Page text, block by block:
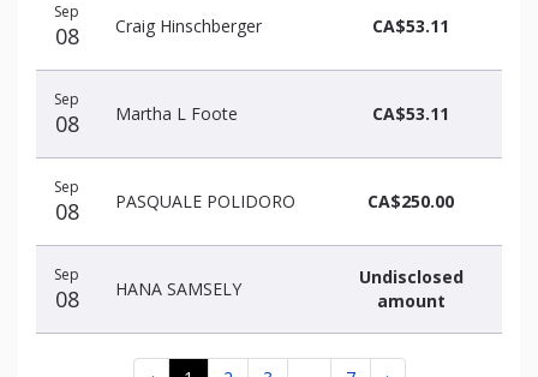
Sep
08 Craig Hinschberger CA$53.11
Sep
08 Martha L Foote CA$53.11
Sep
08 PASQUALE POLIDORO CA$250.00
Sep
08 HANA SAMSELY
Undisclosed
amount